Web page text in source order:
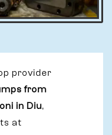
provider
from
in Diu,
at